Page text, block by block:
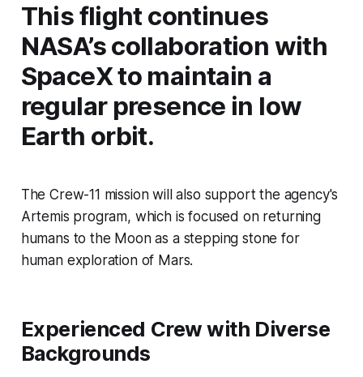
This flight continues
NASA’s collaboration with
SpaceX to maintain a
regular presence in low
Earth orbit.
The Crew-11 mission will also support the agency's
Artemis program, which is focused on returning
humans to the Moon as a stepping stone for
human exploration of Mars.
Experienced Crew with Diverse
Backgrounds